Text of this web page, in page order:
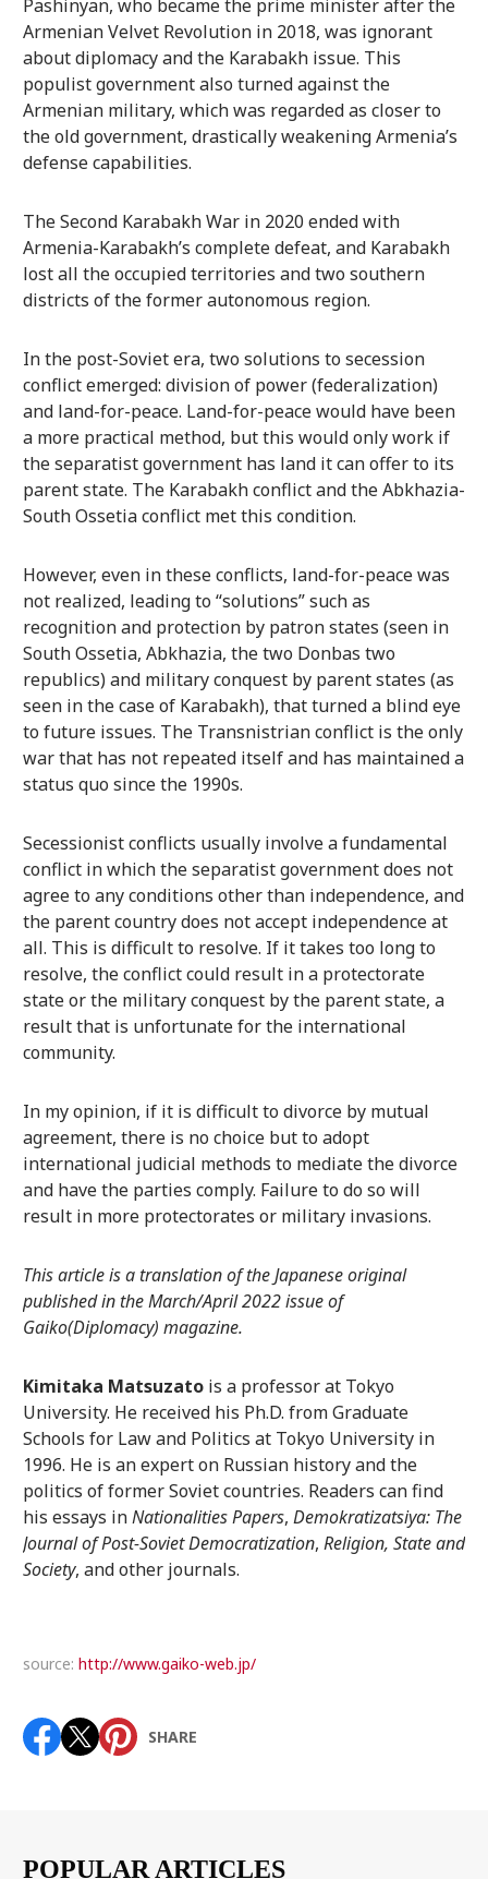
Pashinyan, who became the prime minister after the
Armenian Velvet Revolution in 2018, was ignorant
about diplomacy and the Karabakh issue. This
populist government also turned against the
Armenian military, which was regarded as closer to
the old government, drastically weakening Armenia’s
defense capabilities.
The Second Karabakh War in 2020 ended with
Armenia-Karabakh’s complete defeat, and Karabakh
lost all the occupied territories and two southern
districts of the former autonomous region.
In the post-Soviet era, two solutions to secession
conflict emerged: division of power (federalization)
and land-for-peace. Land-for-peace would have been
a more practical method, but this would only work if
the separatist government has land it can offer to its
parent state. The Karabakh conflict and the Abkhazia-
South Ossetia conflict met this condition.
However, even in these conflicts, land-for-peace was
not realized, leading to “solutions” such as
recognition and protection by patron states (seen in
South Ossetia, Abkhazia, the two Donbas two
republics) and military conquest by parent states (as
seen in the case of Karabakh), that turned a blind eye
to future issues. The Transnistrian conflict is the only
war that has not repeated itself and has maintained a
status quo since the 1990s.
Secessionist conflicts usually involve a fundamental
conflict in which the separatist government does not
agree to any conditions other than independence, and
the parent country does not accept independence at
all. This is difficult to resolve. If it takes too long to
resolve, the conflict could result in a protectorate
state or the military conquest by the parent state, a
result that is unfortunate for the international
community.
In my opinion, if it is difficult to divorce by mutual
agreement, there is no choice but to adopt
international judicial methods to mediate the divorce
and have the parties comply. Failure to do so will
result in more protectorates or military invasions.
This article is a translation of the Japanese original
published in the March/April 2022 issue of
Gaiko(Diplomacy) magazine.
Kimitaka Matsuzato is a professor at Tokyo
University. He received his Ph.D. from Graduate
Schools for Law and Politics at Tokyo University in
1996. He is an expert on Russian history and the
politics of former Soviet countries. Readers can find
his essays inNationalities Papers, Demokratizatsiya: The
Journal of Post-Soviet Democratization, Religion, State and
Society, and other journals.
source: http://www.gaiko-web.jp/
SHARE
POPULAR ARTICLES